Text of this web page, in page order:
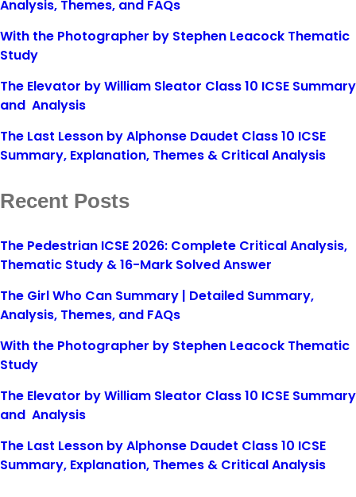
Analysis, Themes, and FAQs
With the Photographer by Stephen Leacock Thematic
Study
The Elevator by William Sleator Class 10 ICSE Summary
and Analysis
The Last Lesson by Alphonse Daudet Class 10 ICSE
Summary, Explanation, Themes & Critical Analysis
Recent Posts
The Pedestrian ICSE 2026: Complete Critical Analysis,
Thematic Study & 16-Mark Solved Answer
The Girl Who Can Summary | Detailed Summary,
Analysis, Themes, and FAQs
With the Photographer by Stephen Leacock Thematic
Study
The Elevator by William Sleator Class 10 ICSE Summary
and Analysis
The Last Lesson by Alphonse Daudet Class 10 ICSE
Summary, Explanation, Themes & Critical Analysis